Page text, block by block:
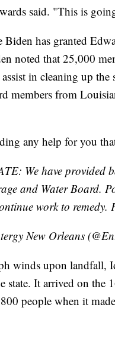
said. "This is
Biden has granted
noted that 25,000
in cleaning up
members from
any help for you
We have provided
and Water Board.
work to remedy.
New Orleans
winds upon landfall,
state. It arrived on the
people when it